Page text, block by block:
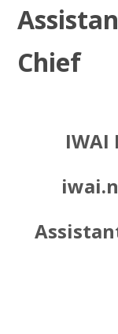
Chief
IWAI